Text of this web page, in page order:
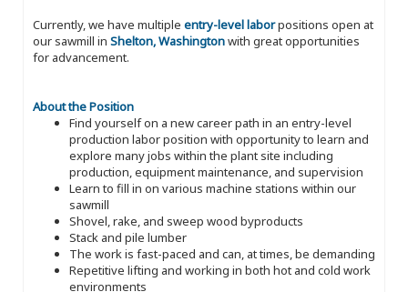
Currently, we have multiple entry-level laborpositions open at
our sawmill in Shelton, Washingtonwith great opportunities
for advancement.
About the Position
Find yourself on a new career path in an entry-level
production labor position with opportunity to learn and
explore many jobs within the plant site including
production, equipment maintenance, and supervision
Learn to fill in on various machine stations within our
sawmill
Shovel, rake, and sweep wood byproducts
Stack and pile lumber
The work is fast-paced and can, at times, be demanding
Repetitive lifting and working in both hot and cold work
environments